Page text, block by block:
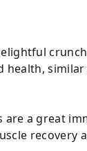
health,
a great
recovery